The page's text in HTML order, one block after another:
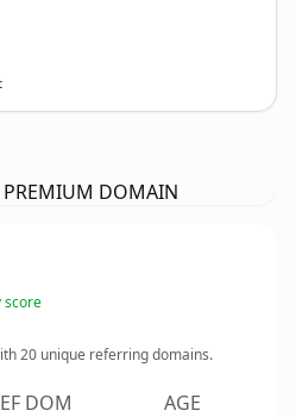
DOMAIN
score
20 unique referring domains.
DOM AGE